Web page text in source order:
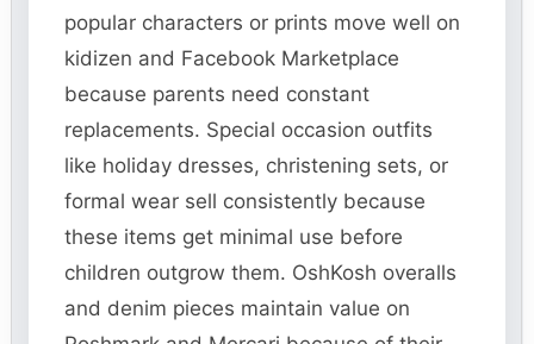
popular characters or prints move well on
kidizen and Facebook Marketplace
because parents need constant
replacements. Special occasion outfits
like holiday dresses, christening sets, or
formal wear sell consistently because
these items get minimal use before
children outgrow them. OshKosh overalls
and denim pieces maintain value on